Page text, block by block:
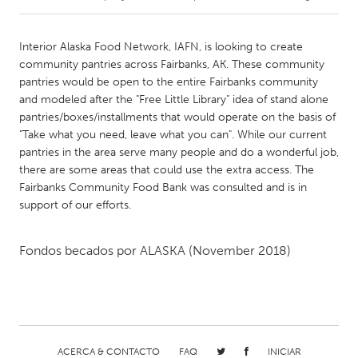
Amherstburg
Kingston
Kitchener-Waterloo
New Glasgow
Newmarket
Ottawa
South Shore
Toronto
MALAYSIA
Kuala Lumpur
Interior Alaska Food Network, IAFN, is looking to create
community pantries across Fairbanks, AK. These community
pantries would be open to the entire Fairbanks community
and modeled after the "Free Little Library" idea of stand alone
pantries/boxes/installments that would operate on the basis of
"Take what you need, leave what you can". While our current
pantries in the area serve many people and do a wonderful job,
there are some areas that could use the extra access. The
Fairbanks Community Food Bank was consulted and is in
support of our efforts.
Fondos becados por ALASKA (November 2018)
ACERCA & CONTACTO FAQ INICIAR